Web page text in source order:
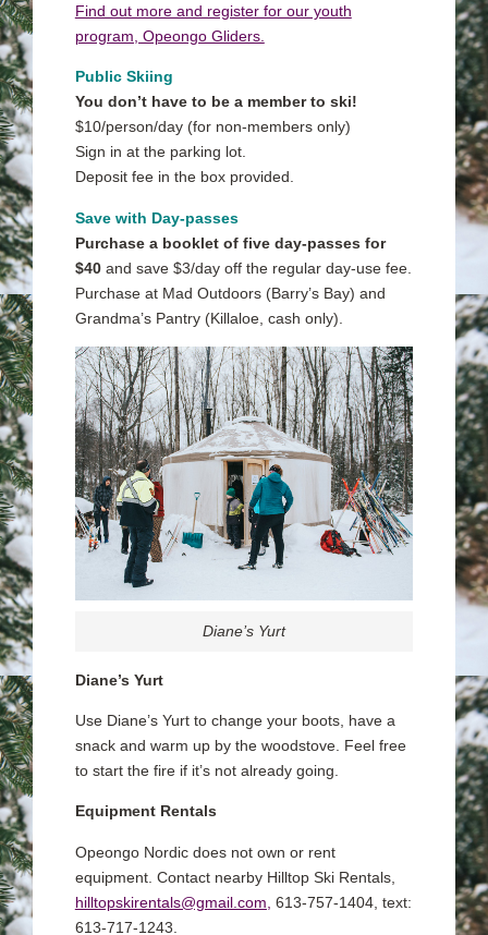
Find out more and register for our youth
program, Opeongo Gliders.
Public Skiing
You don’t have to be a member to ski!
$10/person/day (for non-members only)
Sign in at the parking lot.
Deposit fee in the box provided.
Save with Day-passes
Purchase a booklet of five day-passes for
$40and save $3/day off the regular day-use fee.
Purchase at Mad Outdoors (Barry’s Bay) and
Grandma’s Pantry (Killaloe, cash only).
Diane’s Yurt
Diane’s Yurt
Use Diane’s Yurt to change your boots, have a
snack and warm up by the woodstove. Feel free
to start the fire if it’s not already going.
Equipment Rentals
Opeongo Nordic does not own or rent
equipment. Contact nearby Hilltop Ski Rentals,
hilltopskirentals@gmail.com, 613-757-1404, text:
613-717-1243.